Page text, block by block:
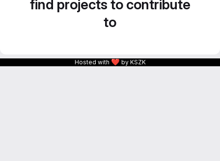
find projects to contribute
to
Hosted with ❤ by KSZK